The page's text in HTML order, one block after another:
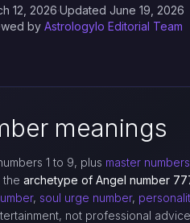
12, 2026·Updated June 19, 2026
by Astrologylo Editorial Team
meanings
1 to 9, plus master
the archetype of Angel number
, soul urge number,
not professional